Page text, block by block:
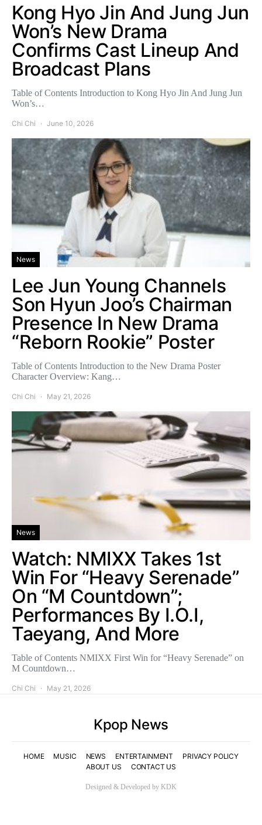
Kong Hyo Jin And Jung Jun
Won’s New Drama
Confirms Cast Lineup And
Broadcast Plans
Table of Contents Introduction to Kong Hyo Jin And Jung Jun
Won’s…
Chi Chi June 10, 2026
News
Lee Jun Young Channels
Son Hyun Joo’s Chairman
Presence In New Drama
“Reborn Rookie” Poster
Table of Contents Introduction to the New Drama Poster
Character Overview: Kang…
Chi Chi May 21, 2026
News
Watch: NMIXX Takes 1st
Win For “Heavy Serenade”
On “M Countdown”;
Performances By I.O.I,
Taeyang, And More
Table of Contents NMIXX First Win for “Heavy Serenade” on
M Countdown…
Chi Chi May 21, 2026
Kpop News
HOME MUSIC NEWS ENTERTAINMENT
PRIVACY POLICY
ABOUT US
CONTACT US
Designed & Developed by KDK